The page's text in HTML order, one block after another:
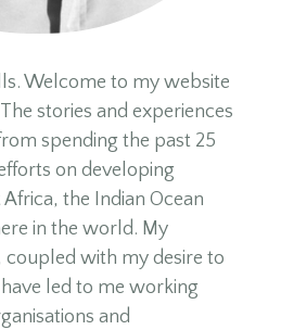
Welcome to my website
stories and experiences
spending the past 25
on developing
the Indian Ocean
in the world. My
coupled with my desire to
led to me working
and